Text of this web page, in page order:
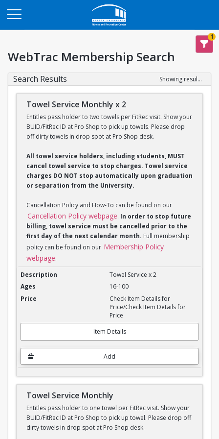
1
WebTrac Membership Search
Search Results Showing results 1-2 of 2
Towel Service Monthly x 2
Entitles pass holder to two towels per FitRec visit. Show your
BUID/FitRec ID at Pro Shop to pick up towels. Please drop
off dirty towels in drop spot at Pro Shop desk.
All towel service holders, including students, MUST
cancel towel service to stop charges. Towel service
charges DO NOT stop automatically upon graduation
or separation from the University.
Cancellation Policy and How-To can be found on our
Cancellation Policy webpage. In order to stop future
billing, towel service must be cancelled prior to the
first day of the next calendar month. Full membership
policy can be found on our Membership Policy
webpage.
Towel Service Monthly x 2Towel Service x 2
16-100
Check Item Details for
Price/Check Item Details for
Price
Item Details
Add
Towel Service Monthly
Entitles pass holder to one towel per FitRec visit. Show your
BUID/FitRec ID at Pro Shop to pick up towel. Please drop off
dirty towels in drop spot at Pro Shop desk.